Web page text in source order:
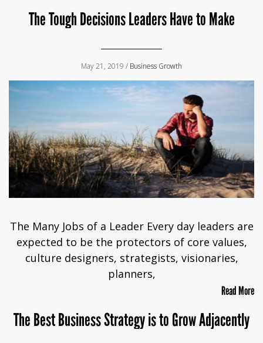
The Tough Decisions Leaders Have to Make
May 21, 2019 / Business Growth
The Many Jobs of a Leader Every day leaders are
expected to be the protectors of core values,
culture designers, strategists, visionaries,
planners,
Read More
The Best Business Strategy is to Grow Adjacently